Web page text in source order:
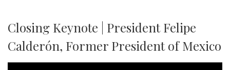
Closing Keynote | President Felipe
Calderón, Former President of Mexico